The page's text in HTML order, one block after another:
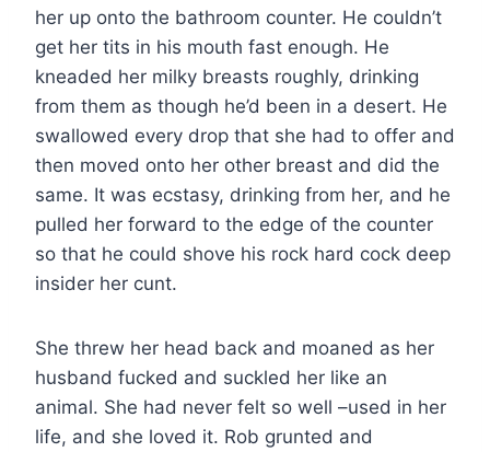
her up onto the bathroom counter. He couldn’t
get her tits in his mouth fast enough. He
kneaded her milky breasts roughly, drinking
from them as though he’d been in a desert. He
swallowed every drop that she had to offer and
then moved onto her other breast and did the
same. It was ecstasy, drinking from her, and he
pulled her forward to the edge of the counter
so that he could shove his rock hard cock deep
insider her cunt.
She threw her head back and moaned as her
husband fucked and suckled her like an
animal. She had never felt so well –used in her
life, and she loved it. Rob grunted and